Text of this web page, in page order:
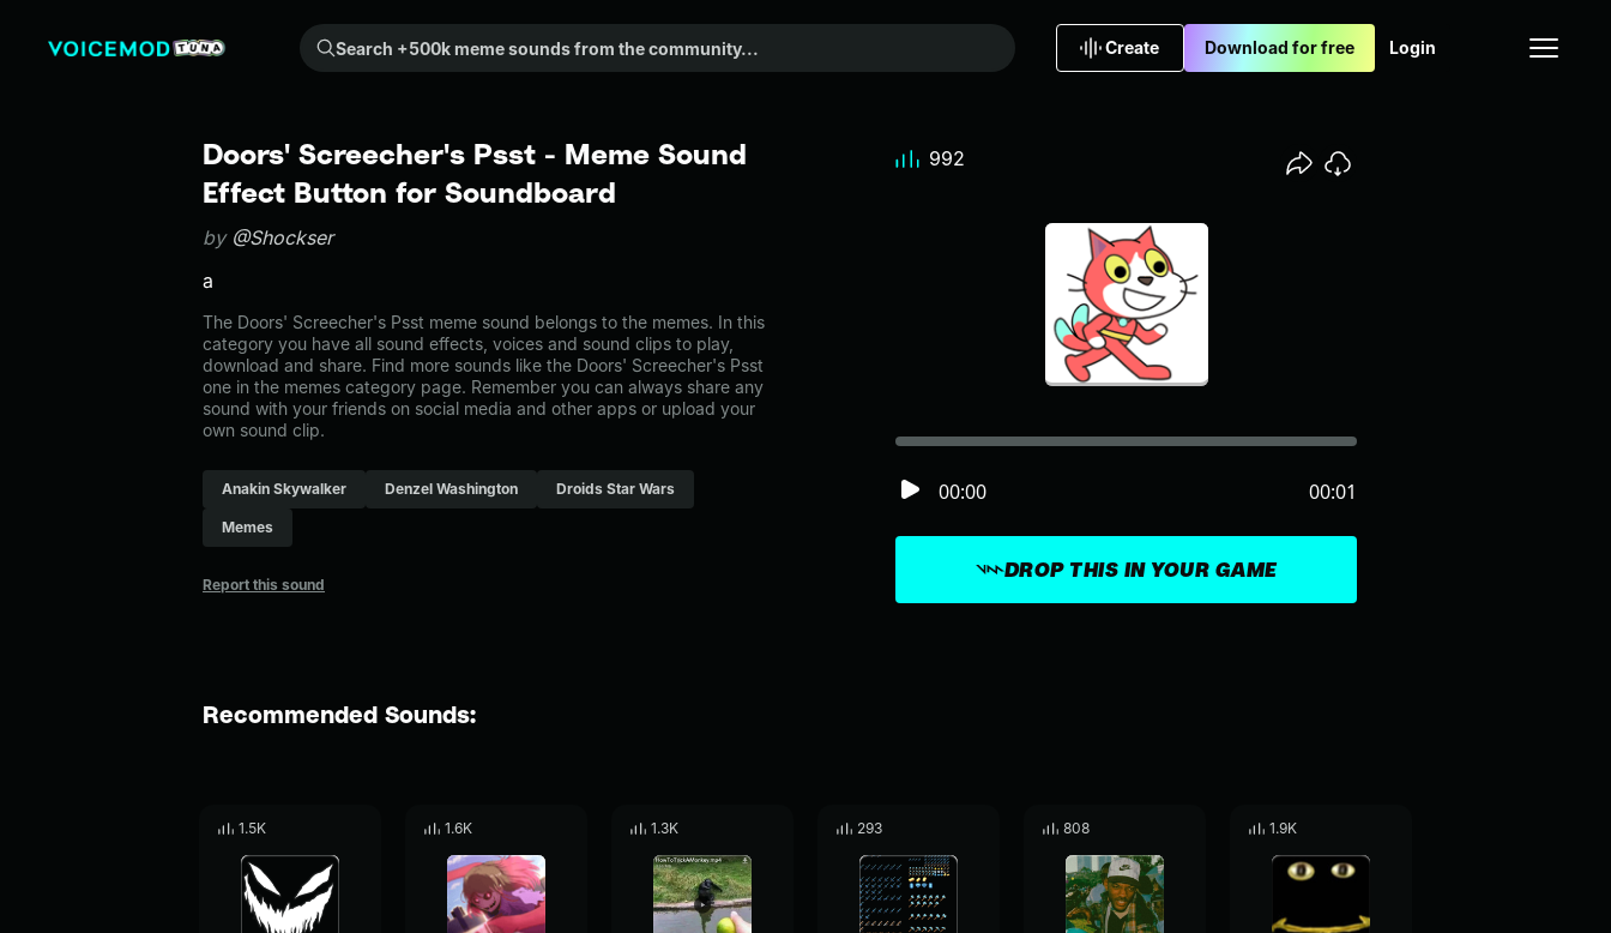
Search +500k meme sounds from the community...
Create Download for free Login
Doors' Screecher's Psst - Meme Sound
Effect Button for Soundboard
by @Shockser
a
The Doors' Screecher's Psst meme sound belongs to the memes. In this
category you have all sound effects, voices and sound clips to play,
download and share. Find more sounds like the Doors' Screecher's Psst
one in the memes category page. Remember you can always share any
sound with your friends on social media and other apps or upload your
own sound clip.
Anakin Skywalker Denzel Washington Droids Star Wars
Memes
Report this sound
DROP THIS IN YOUR GAME
00:00 00:01
992
Recommended Sounds:
1.5K 1.6K 1.3K 293 808 1.9K